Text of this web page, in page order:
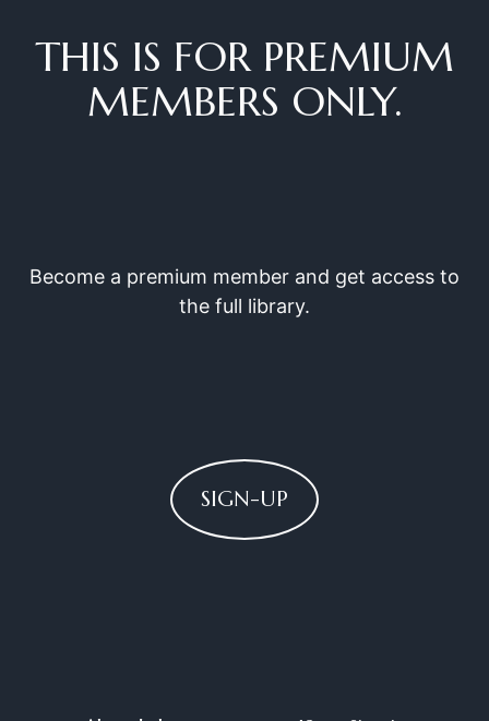
THIS IS FOR PREMIUM
MEMBERS ONLY.
Become a premium member and get access to
the full library.
SIGN-UP